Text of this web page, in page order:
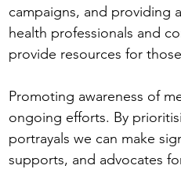
campaigns, and providing
health professionals and
provide resources for
Promoting awareness of
ongoing efforts. By
portrayals we can make
supports, and advocates